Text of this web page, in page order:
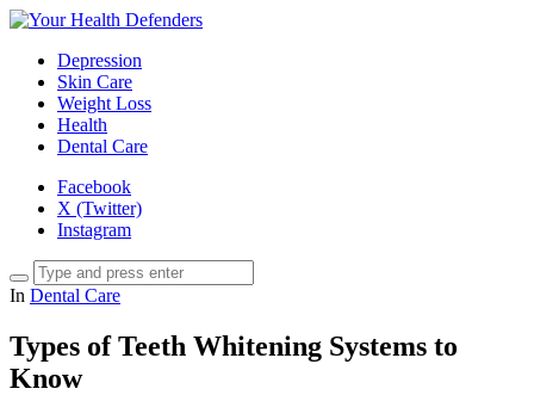
Depression
Skin Care
Weight Loss
Health
Dental Care
Facebook
X (Twitter)
Instagram
In Dental Care
Types of Teeth Whitening Systems to
Know